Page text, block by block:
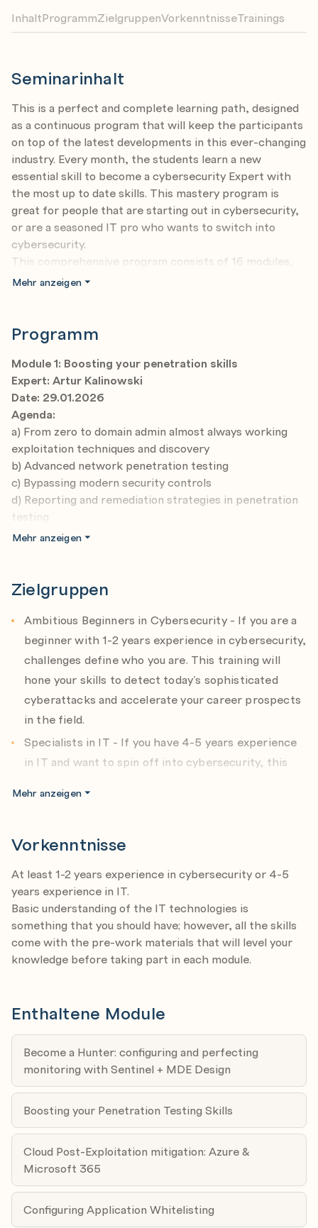
Seminarinhalt
This is a perfect and complete learning path, designed
as a continuous program that will keep the participants
on top of the latest developments in this ever-changing
industry. Every month, the students learn a new
essential skill to become a cybersecurity Expert with
the most up to date skills. This mastery program is
great for people that are starting out in cybersecurity,
or are a seasoned IT pro who wants to switch into
cybersecurity.
This comprehensive program consists of 16 modules,
and you can enroll in the entire course or select any
This course is a live, online certification program divided
into 16 modules and spread over 12 months.
All workshops are interactive and demo-intensive and
eventually equip you with essential cybersecurity skills
for Windows systems. Everything based on the newest
content to give you relevant industry knowledge.
Mehr anzeigen
Programm
Module 1: Boosting your penetration skills
Expert: Artur Kalinowski
Date: 29.01.2026
Agenda:
a) From zero to domain admin almost always working
exploitation techniques and discovery
b) Advanced network penetration testing
c) Bypassing modern security controls
d) Reporting and remediation strategies in penetration
testing
Date: 12.02.2026
Agenda:
a) Introduction to threat hunting and AI in cybersecurity
b) Leveraging AI to detect anomalies and threats
c) Automating threat hunting with machine learning
d) Using AI-powered tools for real-time threat
detection
Module 3: Hardening Active Directory Infrastructure
Expert: Peter Kloep
Date: 05.03.2026
a) Modern Identity Attack Techniques
d) OS-Level Credential Protection Features: LSA
Restricted Admin Mode
e) Detecting Backdoors in Active Directory
Module 4: Privileged Access Workstations (PAW) in
2026
Expert: Sami Laiho
a) On-prem & cloud PAWs
d) Break-glass paths
Module 5: Malware Investigation & Yara Rules
Expert: Amr Thabet
Date: 16.04.2026
Agenda:
a) Malware Investigation Fundamentals
b) Static & Dynamic Analysis
c) Building Effective YARA Rules
d) Testing & Operationalizing YARA
Mehr anzeigen
Zielgruppen
Ambitious Beginners in Cybersecurity - If you are a
beginner with 1-2 years experience in cybersecurity,
challenges define who you are. This training will
hone your skills to detect today’s sophisticated
cyberattacks and accelerate your career prospects
in the field.
Specialists in IT - If you have 4-5 years experience
in IT and want to spin off into cybersecurity, this
specialist skillsets to carve an exciting new career
Cybersecurity Specialists - This program is relevant
polish up your skills, learn the most current tools
and techniques relevant for the newest systems,
and boost your reputation.
Mehr anzeigen
Vorkenntnisse
At least 1-2 years experience in cybersecurity or 4-5
years experience in IT.
Basic understanding of the IT technologies is
something that you should have; however, all the skills
come with the pre-work materials that will level your
knowledge before taking part in each module.
Enthaltene Module
Become a Hunter: configuring and perfecting
monitoring with Sentinel + MDE Design
Boosting your Penetration Testing Skills
Cloud Post-Exploitation mitigation: Azure &
Microsoft 365
Configuring Application Whitelisting
InhaltProgrammZielgruppenVorkenntnisseTrainings